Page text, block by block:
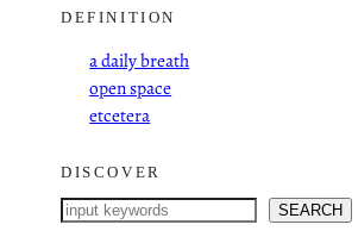
DEFINITION
a daily breath
open space
etcetera
DISCOVER
S
SEARCH